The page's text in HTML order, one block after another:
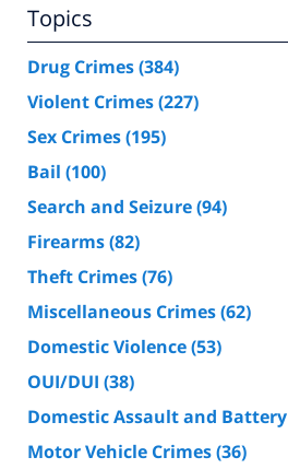
Topics
Drug Crimes(384)
Violent Crimes(227)
Sex Crimes(195)
Bail (100)
Search and Seizure(94)
Firearms(82)
Theft Crimes(76)
Miscellaneous Crimes(62)
Domestic Violence(53)
OUI/DUI (38)
Domestic Assault and Battery
Motor Vehicle Crimes(36)